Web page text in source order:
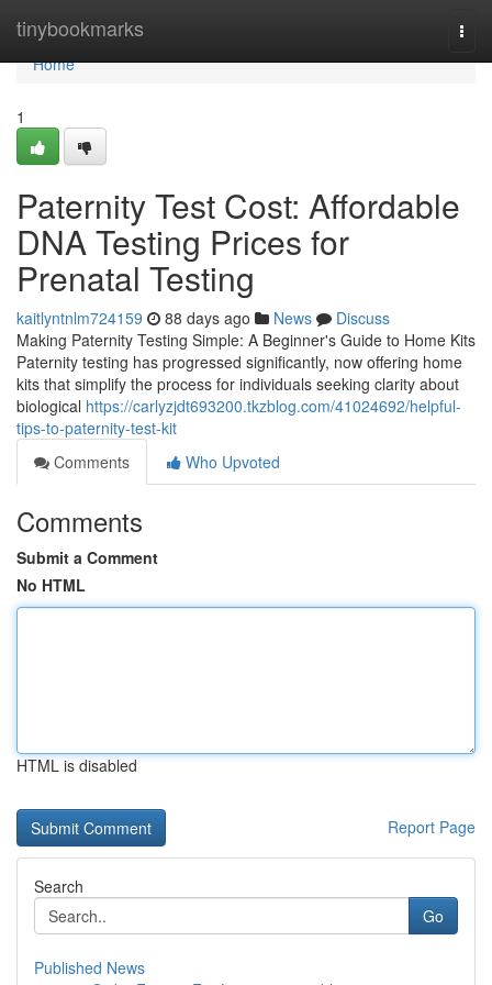
tinybookmarks
Home
Home
1
Paternity Test Cost: Affordable
DNA Testing Prices for
Prenatal Testing
kaitlyntnlm724159 88 days ago News
Discuss
Making Paternity Testing Simple: A Beginner's Guide to Home Kits
Paternity testing has progressed significantly, now offering home
kits that simplify the process for individuals seeking clarity about
biological https://carlyzjdt693200.tkzblog.com/41024692/helpful-
tips-to-paternity-test-kit
Comments
Who Upvoted
Comments
Submit a Comment
No HTML
HTML is disabled
Report Page
Search
Go
Published News